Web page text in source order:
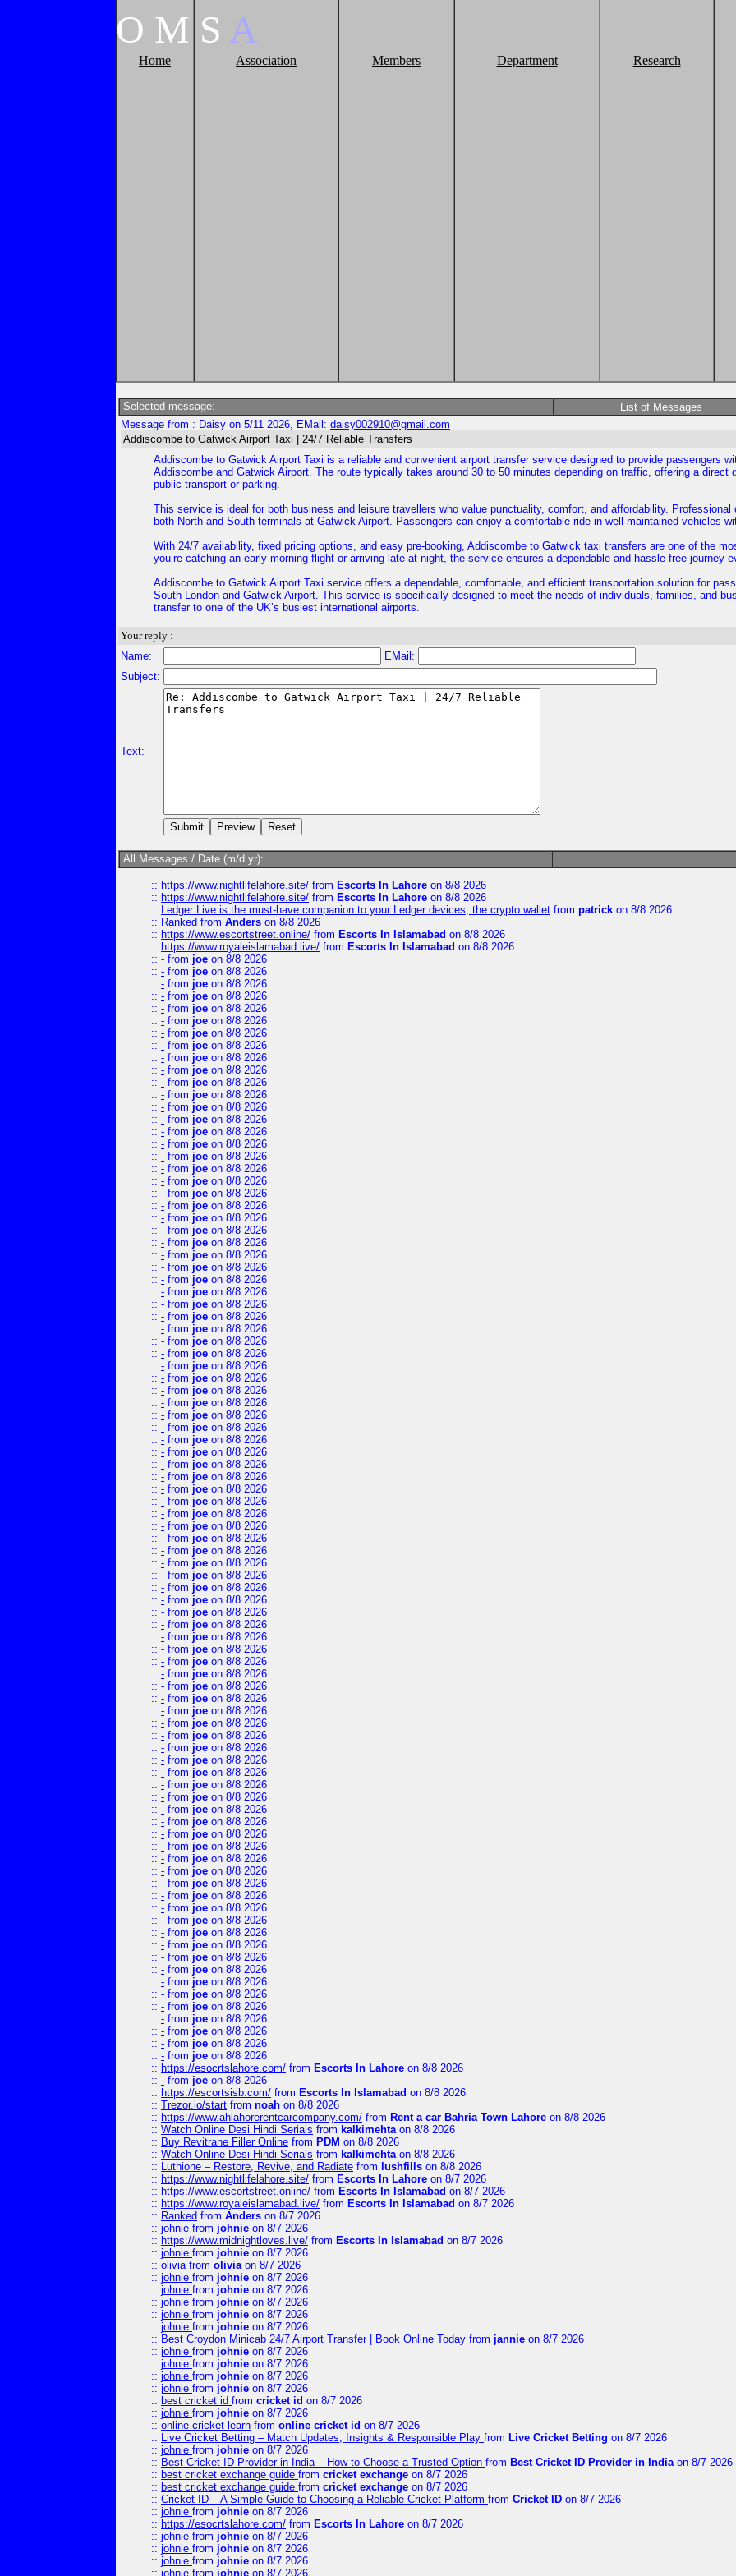
O M S A
Home Association Members Department Research
Selected message: List of Messages
Message from : Daisy on 5/11 2026, EMail: daisy002910@gmail.com
Addiscombe to Gatwick Airport Taxi | 24/7 Reliable Transfers
Addiscombe to Gatwick Airport Taxi is a reliable and convenient airport transfer service designed to provide passengers
Addiscombe and Gatwick Airport. The route typically takes around 30 to 50 minutes depending on traffic, offering a direct
public transport or parking.
This service is ideal for both business and leisure travellers who value punctuality, comfort, and affordability.
both North and South terminals at Gatwick Airport. Passengers can enjoy a comfortable ride in well-maintained vehicles
With 24/7 availability, fixed pricing options, and easy pre-booking, Addiscombe to Gatwick taxi transfers are one of the
you’re catching an early morning flight or arriving late at night, the service ensures a dependable and hassle-free journey
Addiscombe to Gatwick Airport Taxi service offers a dependable, comfortable, and efficient transportation solution for
South London and Gatwick Airport. This service is specifically designed to meet the needs of individuals, families, and
transfer to one of the UK’s busiest international airports.
Your reply :
Name:
EMail:
Subject:
Text:
All Messages / Date (m/d yr):
:: https://www.nightlifelahore.site/ from Escorts In Lahore on 8/8 2026
:: https://www.nightlifelahore.site/ from Escorts In Lahore on 8/8 2026
:: Ledger Live is the must-have companion to your Ledger devices, the crypto wallet from patrick on 8/8 2026
:: Ranked from Anders on 8/8 2026
:: https://www.escortstreet.online/ from Escorts In Islamabad on 8/8 2026
:: https://www.royaleislamabad.live/ from Escorts In Islamabad on 8/8 2026
:: - from joe on 8/8 2026
:: - from joe on 8/8 2026
:: - from joe on 8/8 2026
:: - from joe on 8/8 2026
:: - from joe on 8/8 2026
:: - from joe on 8/8 2026
:: - from joe on 8/8 2026
:: - from joe on 8/8 2026
:: - from joe on 8/8 2026
:: - from joe on 8/8 2026
:: - from joe on 8/8 2026
:: - from joe on 8/8 2026
:: - from joe on 8/8 2026
:: - from joe on 8/8 2026
:: - from joe on 8/8 2026
:: - from joe on 8/8 2026
:: - from joe on 8/8 2026
:: - from joe on 8/8 2026
:: - from joe on 8/8 2026
:: - from joe on 8/8 2026
:: - from joe on 8/8 2026
:: - from joe on 8/8 2026
:: - from joe on 8/8 2026
:: - from joe on 8/8 2026
:: - from joe on 8/8 2026
:: - from joe on 8/8 2026
:: - from joe on 8/8 2026
:: - from joe on 8/8 2026
:: - from joe on 8/8 2026
:: - from joe on 8/8 2026
:: - from joe on 8/8 2026
:: - from joe on 8/8 2026
:: - from joe on 8/8 2026
:: - from joe on 8/8 2026
:: - from joe on 8/8 2026
:: - from joe on 8/8 2026
:: - from joe on 8/8 2026
:: - from joe on 8/8 2026
:: - from joe on 8/8 2026
:: - from joe on 8/8 2026
:: - from joe on 8/8 2026
:: - from joe on 8/8 2026
:: - from joe on 8/8 2026
:: - from joe on 8/8 2026
:: - from joe on 8/8 2026
:: - from joe on 8/8 2026
:: - from joe on 8/8 2026
:: - from joe on 8/8 2026
:: - from joe on 8/8 2026
:: - from joe on 8/8 2026
:: - from joe on 8/8 2026
:: - from joe on 8/8 2026
:: - from joe on 8/8 2026
:: - from joe on 8/8 2026
:: - from joe on 8/8 2026
:: - from joe on 8/8 2026
:: - from joe on 8/8 2026
:: - from joe on 8/8 2026
:: - from joe on 8/8 2026
:: - from joe on 8/8 2026
:: - from joe on 8/8 2026
:: - from joe on 8/8 2026
:: - from joe on 8/8 2026
:: - from joe on 8/8 2026
:: - from joe on 8/8 2026
:: - from joe on 8/8 2026
:: - from joe on 8/8 2026
:: - from joe on 8/8 2026
:: - from joe on 8/8 2026
:: - from joe on 8/8 2026
:: - from joe on 8/8 2026
:: - from joe on 8/8 2026
:: - from joe on 8/8 2026
:: - from joe on 8/8 2026
:: - from joe on 8/8 2026
:: - from joe on 8/8 2026
:: - from joe on 8/8 2026
:: - from joe on 8/8 2026
:: - from joe on 8/8 2026
:: - from joe on 8/8 2026
:: - from joe on 8/8 2026
:: - from joe on 8/8 2026
:: - from joe on 8/8 2026
:: - from joe on 8/8 2026
:: - from joe on 8/8 2026
:: - from joe on 8/8 2026
:: - from joe on 8/8 2026
:: - from joe on 8/8 2026
:: - from joe on 8/8 2026
:: - from joe on 8/8 2026
:: https://esocrtslahore.com/ from Escorts In Lahore on 8/8 2026
:: - from joe on 8/8 2026
:: https://escortsisb.com/ from Escorts In Islamabad on 8/8 2026
:: Trezor.io/start from noah on 8/8 2026
:: https://www.ahlahorerentcarcompany.com/ from Rent a car Bahria Town Lahore on 8/8 2026
:: Watch Online Desi Hindi Serials from kalkimehtaon 8/8 2026
:: Buy Revitrane Filler Online from PDM on 8/8 2026
:: Watch Online Desi Hindi Serials from kalkimehtaon 8/8 2026
:: Luthione – Restore, Revive, and Radiate from lushfills on 8/8 2026
:: https://www.nightlifelahore.site/ from Escorts In Lahore on 8/7 2026
:: https://www.escortstreet.online/ from Escorts In Islamabad on 8/7 2026
:: https://www.royaleislamabad.live/ from Escorts In Islamabad on 8/7 2026
:: Ranked from Anders on 8/7 2026
:: johnie from johnie on 8/7 2026
:: https://www.midnightloves.live/ from Escorts In Islamabad on 8/7 2026
:: johnie from johnie on 8/7 2026
:: oliviafrom oliviaon 8/7 2026
:: johnie from johnie on 8/7 2026
:: johnie from johnie on 8/7 2026
:: johnie from johnie on 8/7 2026
:: johnie from johnie on 8/7 2026
:: johnie from johnie on 8/7 2026
:: Best Croydon Minicab 24/7 Airport Transfer | Book Online Today from jannie on 8/7 2026
:: johnie from johnie on 8/7 2026
:: johnie from johnie on 8/7 2026
:: johnie from johnie on 8/7 2026
:: johnie from johnie on 8/7 2026
:: best cricket id from cricket id on 8/7 2026
:: johnie from johnie on 8/7 2026
:: online cricket learn from online cricket id on 8/7 2026
:: Live Cricket Betting – Match Updates, Insights & Responsible Play from Live Cricket Betting on 8/7 2026
:: johnie from johnie on 8/7 2026
:: Best Cricket ID Provider in India – How to Choose a Trusted Option from Best Cricket ID Provider in Indiaon 8/7 2026
:: best cricket exchange guide from cricket exchange on 8/7 2026
:: best cricket exchange guide from cricket exchange on 8/7 2026
:: Cricket ID – A Simple Guide to Choosing a Reliable Cricket Platform from Cricket ID on 8/7 2026
:: johnie from johnie on 8/7 2026
:: https://esocrtslahore.com/ from Escorts In Lahore on 8/7 2026
:: johnie from johnie on 8/7 2026
:: johnie from johnie on 8/7 2026
:: johnie from johnie on 8/7 2026
:: johnie from johnie on 8/7 2026